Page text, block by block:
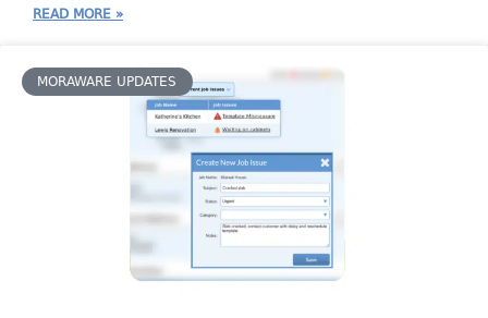
READ MORE »
MORAWARE UPDATES